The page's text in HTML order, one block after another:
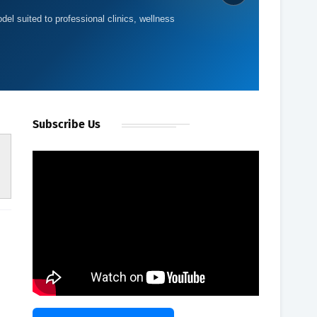
suited to professional clinics, wellness
Subscribe Us